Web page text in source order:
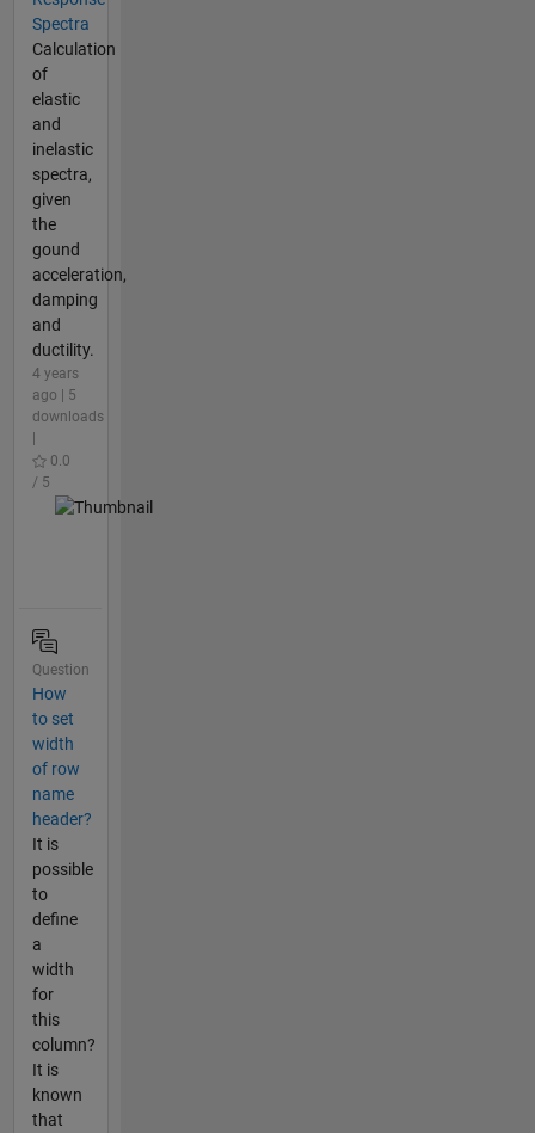
Spectra
Calculation
of
elastic
and
inelastic
spectra,
given
the
gound
acceleration,
damping
and
ductility.
4 years
ago | 5
downloads
0.0
/ 5
Question
How
to set
width
of row
name
header?
It is
possible
to
define
a
width
for
this
column?
It is
known
that